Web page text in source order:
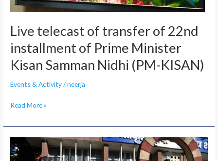
Live telecast of transfer of 22nd
installment of Prime Minister
Kisan Samman Nidhi (PM-KISAN)
Events & Activity/neerja
Samman
(PM-
KISAN)
Read More »
Swachhta
Pakhwada